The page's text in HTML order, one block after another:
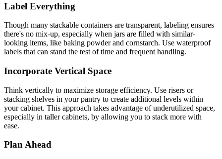
Label Everything
Though many stackable containers are transparent, labeling ensures
there's no mix-up, especially when jars are filled with similar-
looking items, like baking powder and cornstarch. Use waterproof
labels that can stand the test of time and frequent handling.
Incorporate Vertical Space
Think vertically to maximize storage efficiency. Use risers or
stacking shelves in your pantry to create additional levels within
your cabinet. This approach takes advantage of underutilized space,
especially in taller cabinets, by allowing you to stack more with
ease.
Plan Ahead